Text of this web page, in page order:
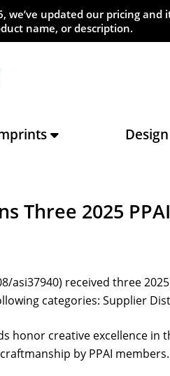
we’ve updated our pricing
name, or description.
Three 2025
asi37940) received three
categories: Supplier
honor creative excellence
by PPAI members.